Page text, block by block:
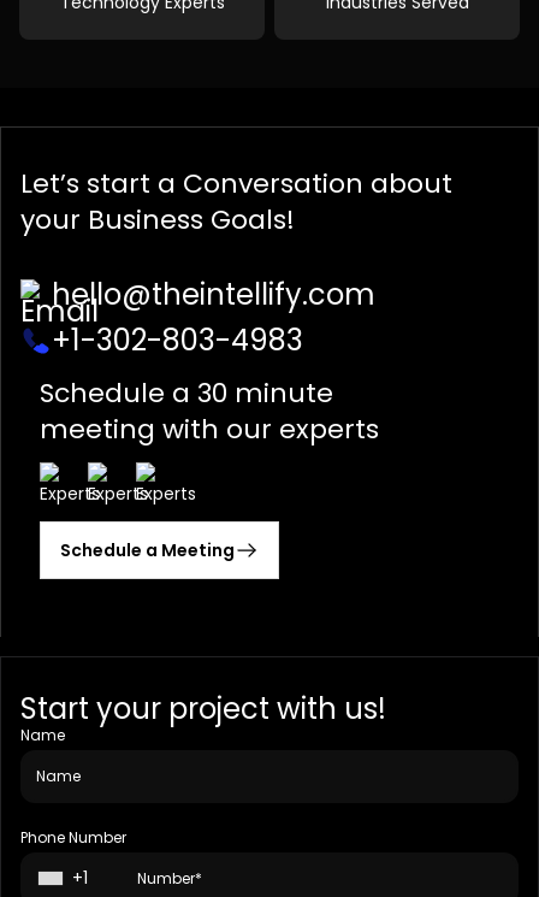
Let’s start a Conversation about
your Business Goals!
hello@theintellify.com
+1-302-803-4983
Schedule a 30 minute
meeting with our experts
Schedule a Meeting
Start your project with us!
Name
Phone Number
+1